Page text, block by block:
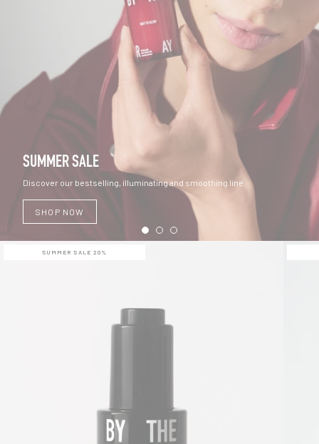
SUMMER SALE
Discover our bestselling, illuminating and smoothing line
SHOP NOW
SUMMER SALE 20%